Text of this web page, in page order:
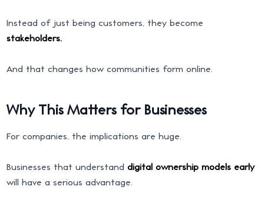
Instead of just being customers, they become
stakeholders.
And that changes how communities form online.
Why This Matters for Businesses
For companies, the implications are huge.
Businesses that understanddigital ownership models early
will have a serious advantage.